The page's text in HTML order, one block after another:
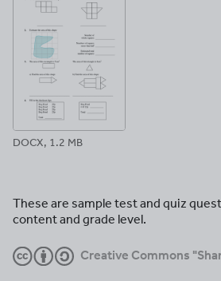
DOCX, 1.2 MB
These are sample test and quiz
content and grade level.
Creative Commons